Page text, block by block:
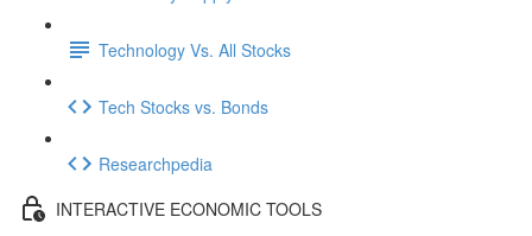
Technology Vs. All Stocks
Tech Stocks vs. Bonds
Researchpedia
INTERACTIVE ECONOMIC TOOLS